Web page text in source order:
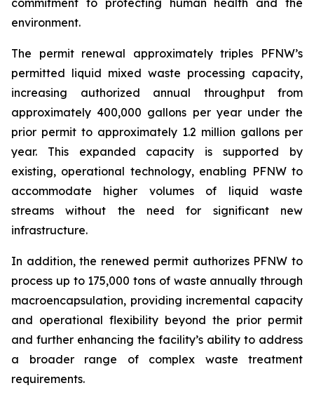
commitment to protecting human health and the
environment.
The permit renewal approximately triples PFNW’s
permitted liquid mixed waste processing capacity,
increasing authorized annual throughput from
approximately 400,000 gallons per year under the
prior permit to approximately 1.2 million gallons per
year. This expanded capacity is supported by
existing, operational technology, enabling PFNW to
accommodate higher volumes of liquid waste
streams without the need for significant new
infrastructure.
In addition, the renewed permit authorizes PFNW to
process up to 175,000 tons of waste annually through
macroencapsulation, providing incremental capacity
and operational flexibility beyond the prior permit
and further enhancing the facility’s ability to address
a broader range of complex waste treatment
requirements.